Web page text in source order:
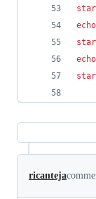
echo
echo
ricanteja